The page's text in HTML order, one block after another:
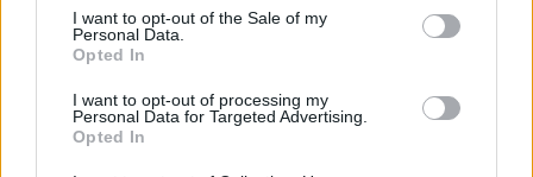
consent section.
I want to opt-out of the Sale of my
Personal Data.
Opted In
I want to opt-out of processing my
Personal Data for Targeted Advertising.
Opted In